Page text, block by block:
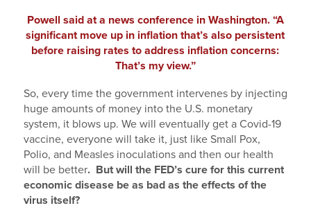
Powell said at a news conference in Washington. “A
significant move up in inflation that’s also persistent
before raising rates to address inflation concerns:
That’s my view.”
So, every time the government intervenes by injecting
huge amounts of money into the U.S. monetary
system, it blows up. We will eventually get a Covid-19
vaccine, everyone will take it, just like Small Pox,
Polio, and Measles inoculations and then our health
will be better. But will the FED’s cure for this current
economic disease be as bad as the effects of the
virus itself?